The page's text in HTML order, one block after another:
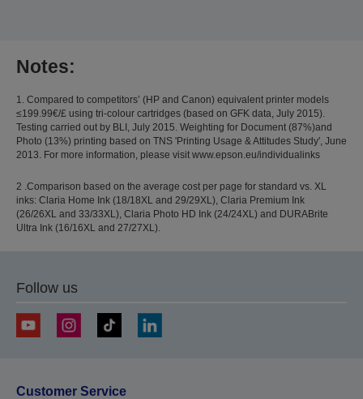
Notes:
1. Compared to competitors’ (HP and Canon) equivalent printer models
≤199.99€/£ using tri-colour cartridges (based on GFK data, July 2015).
Testing carried out by BLI, July 2015. Weighting for Document (87%)and
Photo (13%) printing based on TNS 'Printing Usage & Attitudes Study', June
2013. For more information, please visit www.epson.eu/individualinks
2 .Comparison based on the average cost per page for standard vs. XL
inks: Claria Home Ink (18/18XL and 29/29XL), Claria Premium Ink
(26/26XL and 33/33XL), Claria Photo HD Ink (24/24XL) and DURABrite
Ultra Ink (16/16XL and 27/27XL).
Follow us
Customer Service